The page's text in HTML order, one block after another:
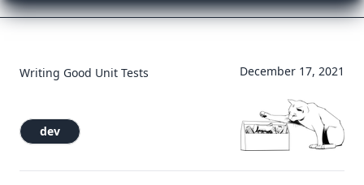
Writing Good Unit Tests December 17, 2021
dev